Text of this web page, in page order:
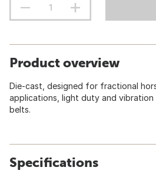
Product overview
Die-cast, designed for fractional
applications, light duty and vibration
belts.
Specifications